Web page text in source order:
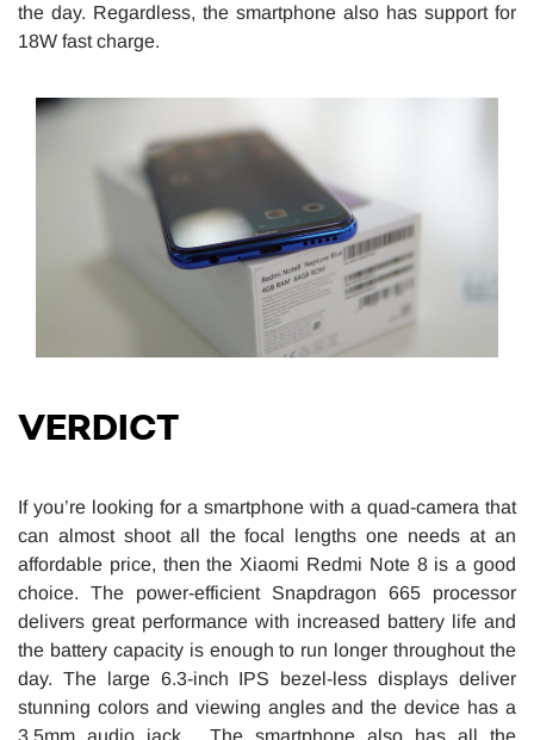
the day. Regardless, the smartphone also has support for
18W fast charge.
VERDICT
If you’re looking for a smartphone with a quad-camera that
can almost shoot all the focal lengths one needs at an
affordable price, then the Xiaomi Redmi Note 8 is a good
choice. The power-efficient Snapdragon 665 processor
delivers great performance with increased battery life and
the battery capacity is enough to run longer throughout the
day. The large 6.3-inch IPS bezel-less displays deliver
stunning colors and viewing angles and the device has a
3.5mm audio jack. The smartphone also has all the